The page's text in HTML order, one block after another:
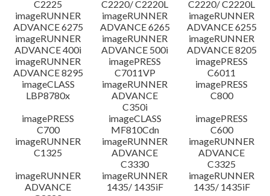
C2225
C2220/ C2220L
C2220/ C2220L
imageRUNNER
ADVANCE 6275
imageRUNNER
ADVANCE 6265
imageRUNNER
ADVANCE 6255
imageRUNNER
ADVANCE 400i
imageRUNNER
ADVANCE 500i
imageRUNNER
ADVANCE 8205
imageRUNNER
ADVANCE 8295
imagePRESS
C7011VP
imagePRESS
C6011
imageCLASS
LBP8780x
imageRUNNER
ADVANCE
C350i
imagePRESS
C800
imagePRESS
C700
imageCLASS
MF810Cdn
imagePRESS
C600
imageRUNNER
C1325
imageRUNNER
ADVANCE
C3330
imageRUNNER
ADVANCE
C3325
imageRUNNER
ADVANCE
imageRUNNER
1435/ 1435iF
imageRUNNER
1435/ 1435iF